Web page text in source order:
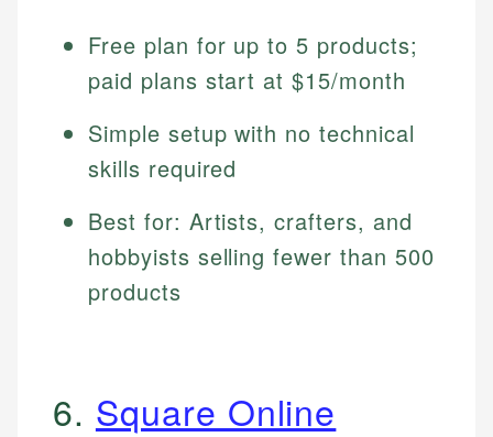
Free plan for up to 5 products;
paid plans start at $15/month
Simple setup with no technical
skills required
Best for: Artists, crafters, and
hobbyists selling fewer than 500
products
6. Square Online